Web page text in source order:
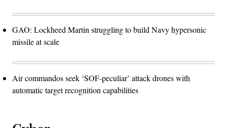
GAO: Lockheed Martin struggling to build Navy hypersonic
missile at scale
Air commandos seek ‘SOF-peculiar’ attack drones with
automatic target recognition capabilities